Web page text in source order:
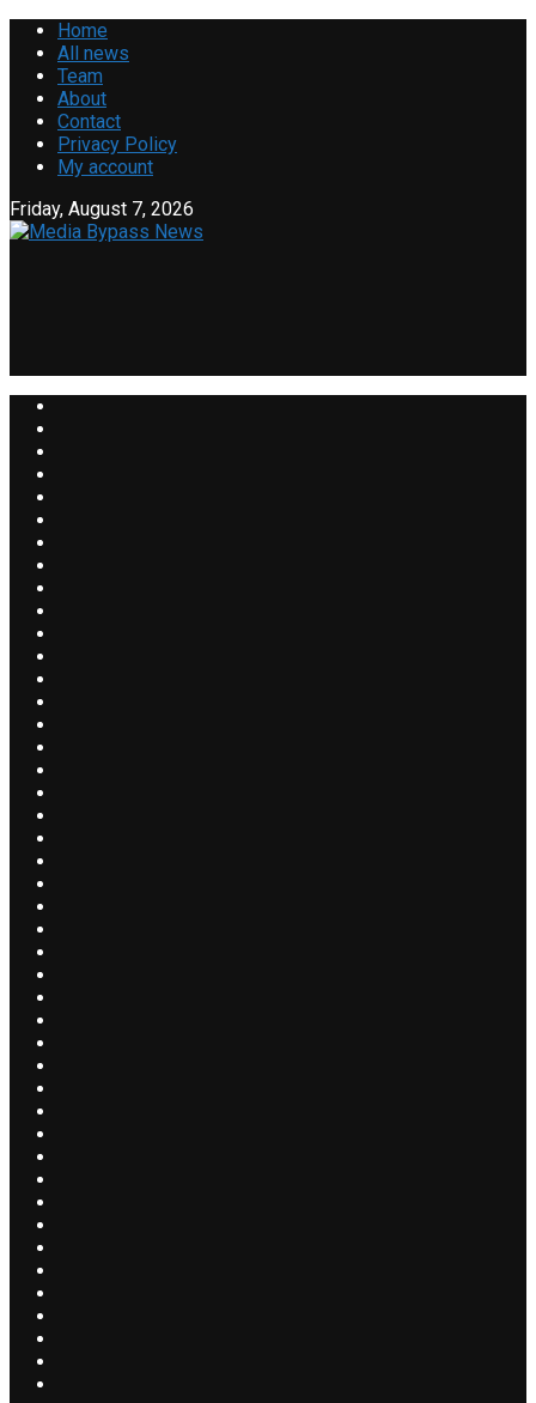
Home
All news
Team
About
Contact
Privacy Policy
My account
Friday, August 7, 2026